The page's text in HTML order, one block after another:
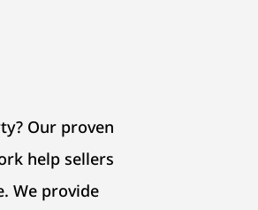
Our proven
help sellers
We provide